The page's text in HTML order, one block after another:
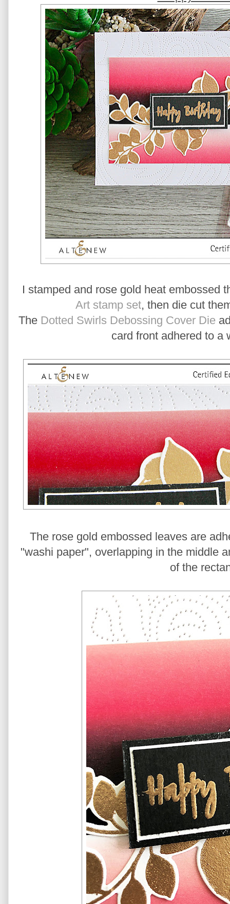
I stamped and rose gold heat embossed
Art stamp set, then die cut
The Dotted Swirls Debossing Cover Die
card front adhered to a
The rose gold embossed leaves are
"washi paper", overlapping in the middle
of the